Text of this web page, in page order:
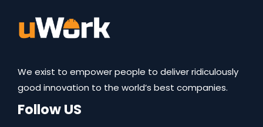
We exist to empower people to deliver ridiculously
good innovation to the world’s best companies.
Follow US